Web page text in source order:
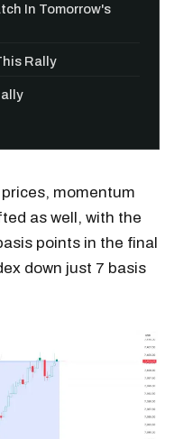
In Tomorrow's
Rally
momentum
as well, with the
points in the final
down just 7 basis